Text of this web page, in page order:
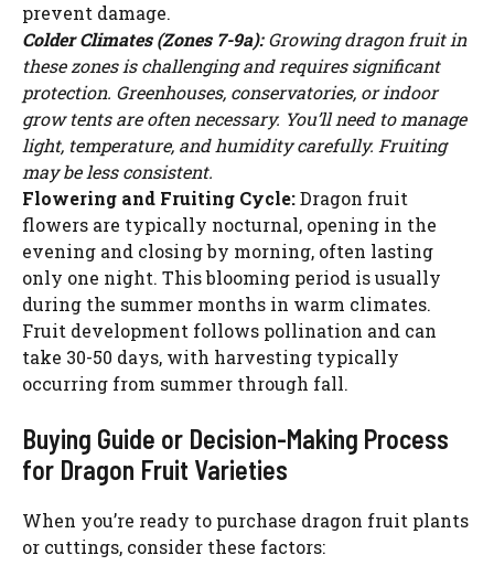
prevent damage.
Colder Climates (Zones 7-9a):Growing dragon fruit in
these zones is challenging and requires significant
protection. Greenhouses, conservatories, or indoor
grow tents are often necessary. You’ll need to manage
light, temperature, and humidity carefully. Fruiting
may be less consistent.
Flowering and Fruiting Cycle:Dragon fruit
flowers are typically nocturnal, opening in the
evening and closing by morning, often lasting
only one night. This blooming period is usually
during the summer months in warm climates.
Fruit development follows pollination and can
take 30-50 days, with harvesting typically
occurring from summer through fall.
Buying Guide or Decision-Making Process
for Dragon Fruit Varieties
When you’re ready to purchase dragon fruit plants
or cuttings, consider these factors: